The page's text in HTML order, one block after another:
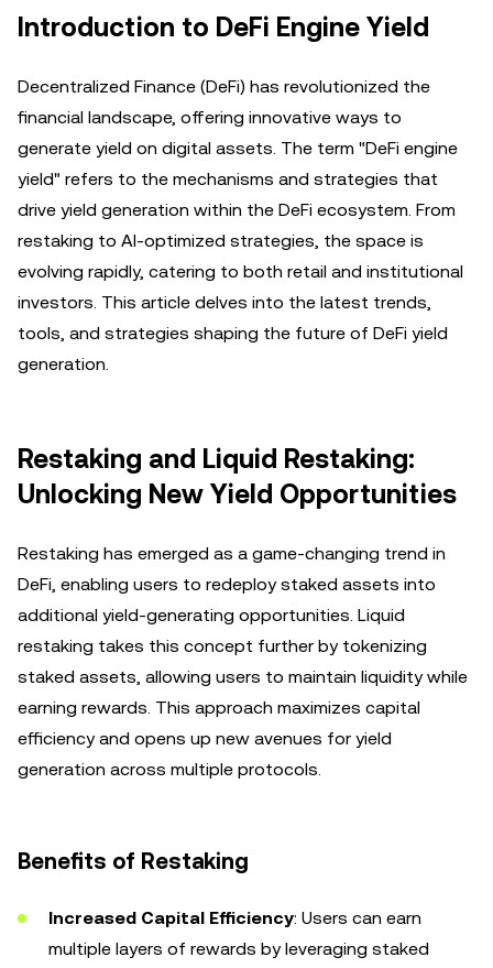
Introduction to DeFi Engine Yield
Decentralized Finance (DeFi) has revolutionized the
financial landscape, offering innovative ways to
generate yield on digital assets. The term "DeFi engine
yield" refers to the mechanisms and strategies that
drive yield generation within the DeFi ecosystem. From
restaking to AI-optimized strategies, the space is
evolving rapidly, catering to both retail and institutional
investors. This article delves into the latest trends,
tools, and strategies shaping the future of DeFi yield
generation.
Restaking and Liquid Restaking:
Unlocking New Yield Opportunities
Restaking has emerged as a game-changing trend in
DeFi, enabling users to redeploy staked assets into
additional yield-generating opportunities. Liquid
restaking takes this concept further by tokenizing
staked assets, allowing users to maintain liquidity while
earning rewards. This approach maximizes capital
efficiency and opens up new avenues for yield
generation across multiple protocols.
Benefits of Restaking
Increased Capital Efficiency: Users can earn
multiple layers of rewards by leveraging staked